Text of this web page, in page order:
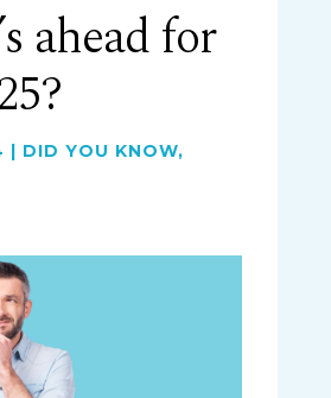
ahead for
| DID YOU KNOW,